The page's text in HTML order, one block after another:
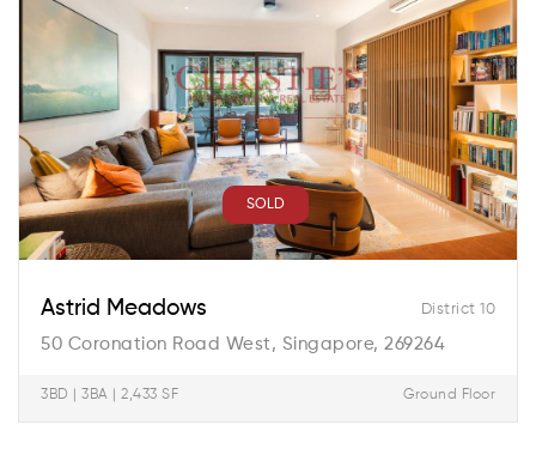
SOLD
District 10
Astrid Meadows
50 Coronation Road West, Singapore, 269264
3BD | 3BA | 2,433 SF Ground Floor